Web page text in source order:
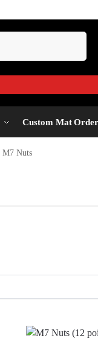
Custom Mat Order
M7 Nuts